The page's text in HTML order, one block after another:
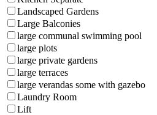
Landscaped Gardens
Large Balconies
large communal swimming pool
large plots
large private gardens
large terraces
large verandas some with gazebo
Laundry Room
Lift